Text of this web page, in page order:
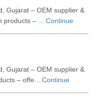
Gujarat – OEM supplier &
products – ... Continue
Gujarat – OEM supplier &
– offe... Continue